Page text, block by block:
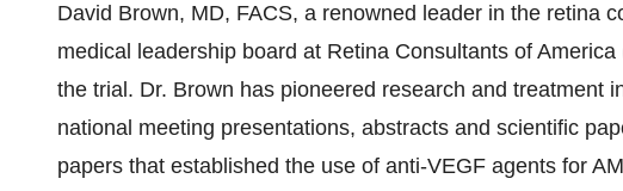
David Brown, MD, FACS, a renowned leader in the retina
medical leadership board at Retina Consultants of
the trial. Dr. Brown has pioneered research and treatment
national meeting presentations, abstracts and scientific
papers that established the use of anti-VEGF agents for